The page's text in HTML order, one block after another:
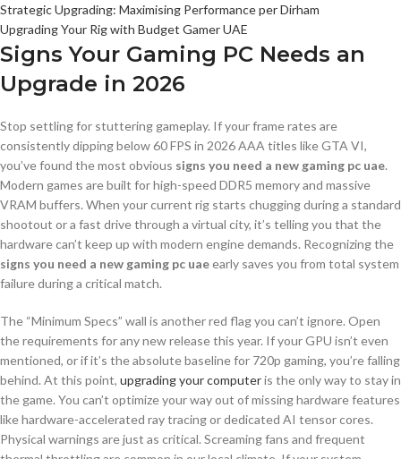
Strategic Upgrading: Maximising Performance per Dirham
Upgrading Your Rig with Budget Gamer UAE
Signs Your Gaming PC Needs an
Upgrade in 2026
Stop settling for stuttering gameplay. If your frame rates are
consistently dipping below 60 FPS in 2026 AAA titles like GTA VI,
you’ve found the most obvious signs you need a new gaming pc uae.
Modern games are built for high-speed DDR5 memory and massive
VRAM buffers. When your current rig starts chugging during a standard
shootout or a fast drive through a virtual city, it’s telling you that the
hardware can’t keep up with modern engine demands. Recognizing the
signs you need a new gaming pc uaeearly saves you from total system
failure during a critical match.
The “Minimum Specs” wall is another red flag you can’t ignore. Open
the requirements for any new release this year. If your GPU isn’t even
mentioned, or if it’s the absolute baseline for 720p gaming, you’re falling
behind. At this point, upgrading your computeris the only way to stay in
the game. You can’t optimize your way out of missing hardware features
like hardware-accelerated ray tracing or dedicated AI tensor cores.
Physical warnings are just as critical. Screaming fans and frequent